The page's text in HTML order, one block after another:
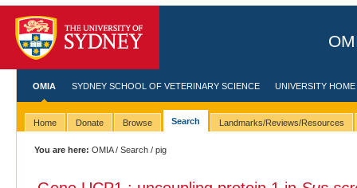
OMIA SYDNEY SCHOOL OF VETERINARY SCIENCE UNIVERSITY HOME
Home Donate Browse Search Landmarks/Reviews/Resources
You are here: OMIA/Search / pig